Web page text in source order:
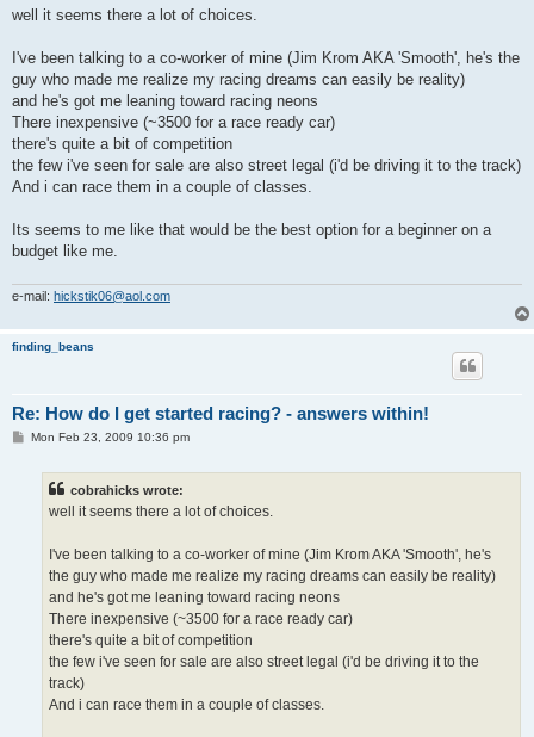
s
well it seems there a lot of choices.
I've been talking to a co-worker of mine (Jim Krom AKA 'Smooth', he's the
guy who made me realize my racing dreams can easily be reality)
and he's got me leaning toward racing neons
There inexpensive (~3500 for a race ready car)
there's quite a bit of competition
the few i've seen for sale are also street legal (i'd be driving it to the track)
And i can race them in a couple of classes.
Its seems to me like that would be the best option for a beginner on a
budget like me.
e-mail: hickstik06@aol.com
finding_beans
Re: How do I get started racing? - answers within!
PMon Feb 23, 2009 10:36 pm
cobrahicks wrote:
well it seems there a lot of choices.
I've been talking to a co-worker of mine (Jim Krom AKA 'Smooth', he's
the guy who made me realize my racing dreams can easily be reality)
and he's got me leaning toward racing neons
There inexpensive (~3500 for a race ready car)
there's quite a bit of competition
the few i've seen for sale are also street legal (i'd be driving it to the
track)
And i can race them in a couple of classes.